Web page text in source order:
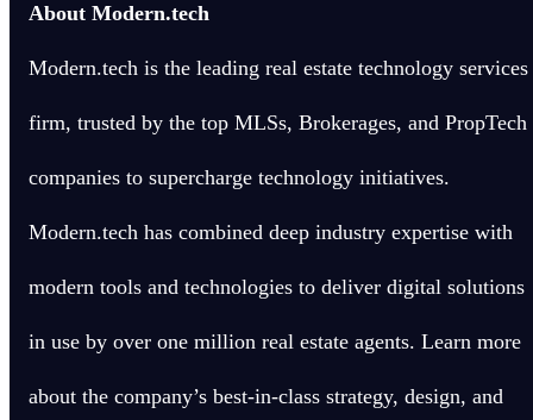
About Modern.tech
Modern.tech is the leading real estate technology services
firm, trusted by the top MLSs, Brokerages, and PropTech
companies to supercharge technology initiatives.
Modern.tech has combined deep industry expertise with
modern tools and technologies to deliver digital solutions
in use by over one million real estate agents. Learn more
about the company’s best-in-class strategy, design, and